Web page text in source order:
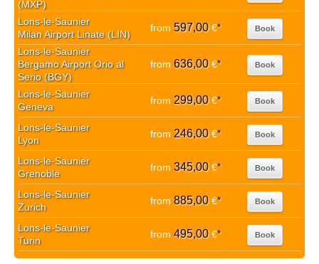
(MXP)
Lons-le-Saunier
Milan Airport Linate (LIN)
from 597,00€* Book
Lons-le-Saunier
Bergamo Airport Orio al
Serio (BGY)
from 636,00€* Book
Lons-le-Saunier
Geneva
from 299,00€* Book
Lons-le-Saunier
Lyon
from 246,00€* Book
Lons-le-Saunier
Grenoble
from 345,00€* Book
Lons-le-Saunier
Zurich
from 885,00€* Book
Lons-le-Saunier
Turin
from 495,00€* Book